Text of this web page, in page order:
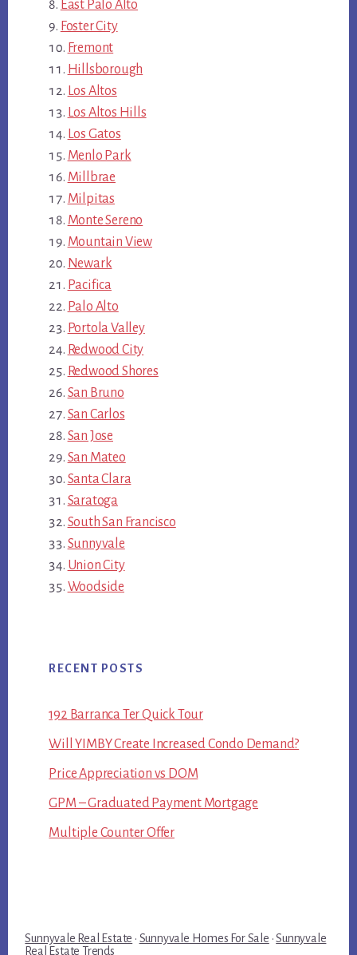
East Palo Alto
Foster City
Fremont
Hillsborough
Los Altos
Los Altos Hills
Los Gatos
Menlo Park
Millbrae
Milpitas
Monte Sereno
Mountain View
Newark
Pacifica
Palo Alto
Portola Valley
Redwood City
Redwood Shores
San Bruno
San Carlos
San Jose
San Mateo
Santa Clara
Saratoga
South San Francisco
Sunnyvale
Union City
Woodside
RECENT POSTS
192 Barranca Ter Quick Tour
Will YIMBY Create Increased Condo Demand?
Price Appreciation vs DOM
GPM – Graduated Payment Mortgage
Multiple Counter Offer
Sunnyvale Real Estate · Sunnyvale Homes For Sale ·Sunnyvale
Real Estate Trends